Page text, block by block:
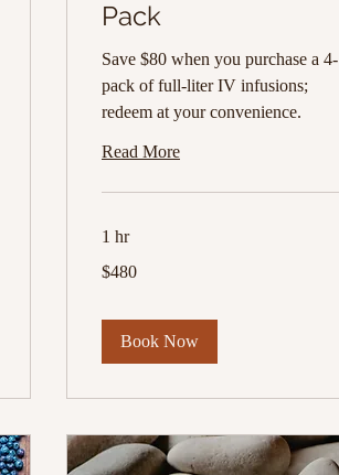
Pack
Save $80 when you purchase a 4-
pack of full-liter IV infusions;
redeem at your convenience.
Read More
1 hr
US
$480
Book Now